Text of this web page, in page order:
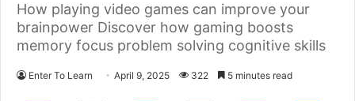
How playing video games can improve your
brainpower Discover how gaming boosts
memory focus problem solving cognitive skills
Enter To Learn April 9, 2025 322 5 minutes read